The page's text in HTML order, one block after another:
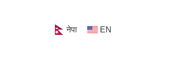
नेपा EN